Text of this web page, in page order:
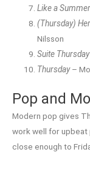
Like a
(Thursday)
Nilsson
Suite Thursday
Thursday–
Pop and
Modern pop gives
work well for upbeat
close enough to